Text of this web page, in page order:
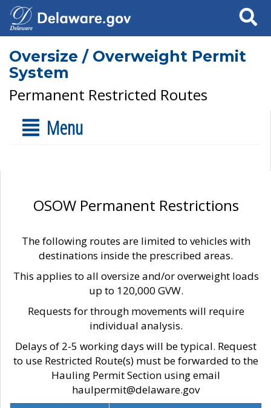
Search
Oversize / Overweight Permit
System
Permanent Restricted Routes
Menu
OSOW Permanent Restrictions
The following routes are limited to vehicles with
destinations inside the prescribed areas.
This applies to all oversize and/or overweight loads
up to 120,000 GVW.
Requests for through movements will require
individual analysis.
Delays of 2-5 working days will be typical. Request
to use Restricted Route(s) must be forwarded to the
Hauling Permit Section using email
haulpermit@delaware.gov